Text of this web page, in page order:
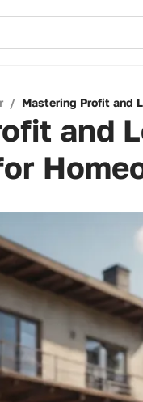
/ Mastering Profit and
and